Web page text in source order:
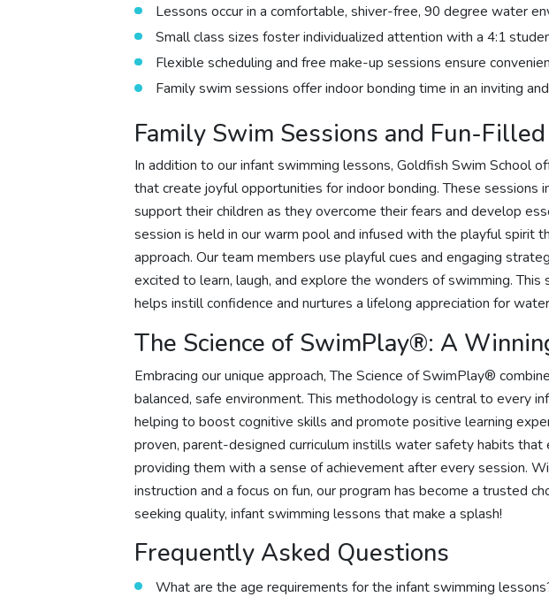
Lessons occur in a comfortable, shiver-free, 90 degree water
Small class sizes foster individualized attention with a 4:1
Flexible scheduling and free make-up sessions ensure
Family swim sessions offer indoor bonding time in an inviting
Family Swim Sessions and Fun-
In addition to our infant swimming lessons, Goldfish Swim School
that create joyful opportunities for indoor bonding. These sessions
support their children as they overcome their fears and develop
session is held in our warm pool and infused with the playful spirit
approach. Our team members use playful cues and engaging
excited to learn, laugh, and explore the wonders of swimming.
helps instill confidence and nurtures a lifelong appreciation for
The Science of SwimPlay®: A
Embracing our unique approach, The Science of SwimPlay®
balanced, safe environment. This methodology is central to every
helping to boost cognitive skills and promote positive learning
proven, parent-designed curriculum instills water safety habits that
providing them with a sense of achievement after every session.
instruction and a focus on fun, our program has become a trusted
seeking quality, infant swimming lessons that make a splash!
Frequently Asked Questions
What are the age requirements for the infant swimming